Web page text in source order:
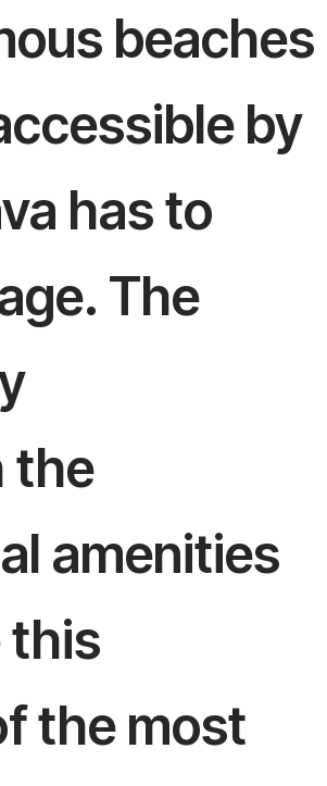
beaches
by
has to
The
the
amenities
this
the most